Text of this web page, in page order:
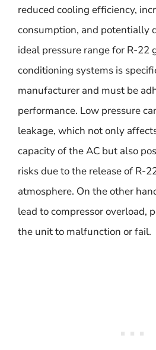
reduced cooling efficiency,
consumption, and potentially
ideal pressure range for R-22
conditioning systems is
manufacturer and must be
performance. Low pressure
leakage, which not only
capacity of the AC but also
risks due to the release of R-
atmosphere. On the other
lead to compressor overload,
the unit to malfunction or fail.